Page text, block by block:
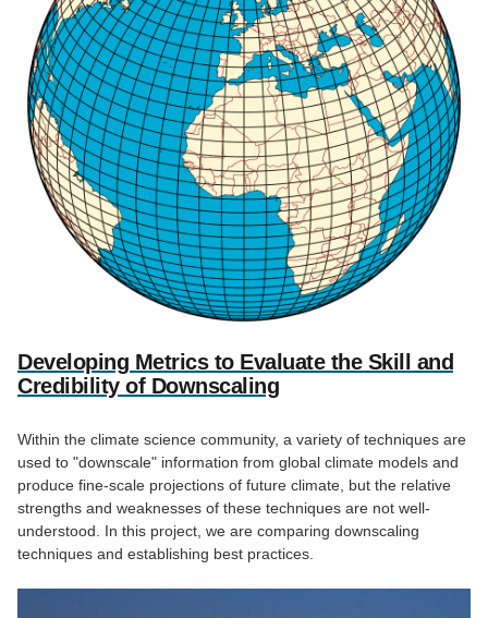
Developing Metrics to Evaluate the Skill and
Credibility of Downscaling
Within the climate science community, a variety of techniques are
used to "downscale" information from global climate models and
produce fine-scale projections of future climate, but the relative
strengths and weaknesses of these techniques are not well-
understood. In this project, we are comparing downscaling
techniques and establishing best practices.